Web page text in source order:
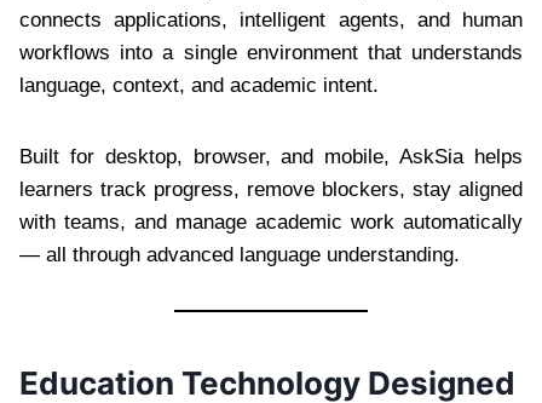
connects applications, intelligent agents, and human
workflows into a single environment that understands
language, context, and academic intent.
Built for desktop, browser, and mobile, AskSia helps
learners track progress, remove blockers, stay aligned
with teams, and manage academic work automatically
— all through advanced language understanding.
Education Technology Designed